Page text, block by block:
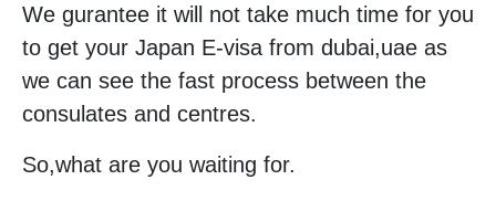
We gurantee it will not take much time for you
to get your Japan E-visa from dubai,uae as
we can see the fast process between the
consulates and centres.
So,what are you waiting for.